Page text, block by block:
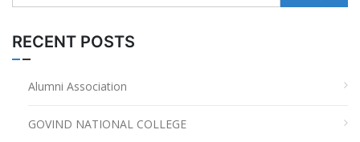
for:
RECENT POSTS
Alumni Association
GOVIND NATIONAL COLLEGE